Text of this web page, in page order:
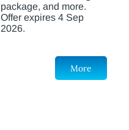
package, and more.
Offer expires 4 Sep
2026.
More